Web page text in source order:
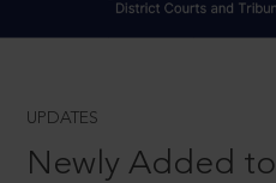
UPDATES
Newly Added